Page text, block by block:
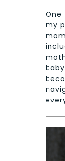
One
my